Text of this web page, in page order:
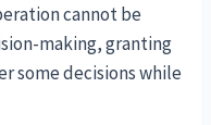
cannot be
making, granting
some decisions while